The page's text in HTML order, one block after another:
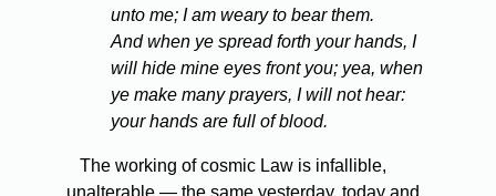
unto me; I am weary to bear them.
And when ye spread forth your hands, I
will hide mine eyes front you; yea, when
ye make many prayers, I will not hear:
your hands are full of blood.
The working of cosmic Law is infallible,